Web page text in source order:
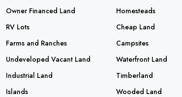
Owner Financed Land
RV Lots
Farms and Ranches
Undeveloped Vacant Land
Industrial Land
Islands
Homesteads
Cheap Land
Campsites
Waterfront Land
Timberland
Wooded Land